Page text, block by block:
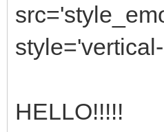
HELLO!!!!!